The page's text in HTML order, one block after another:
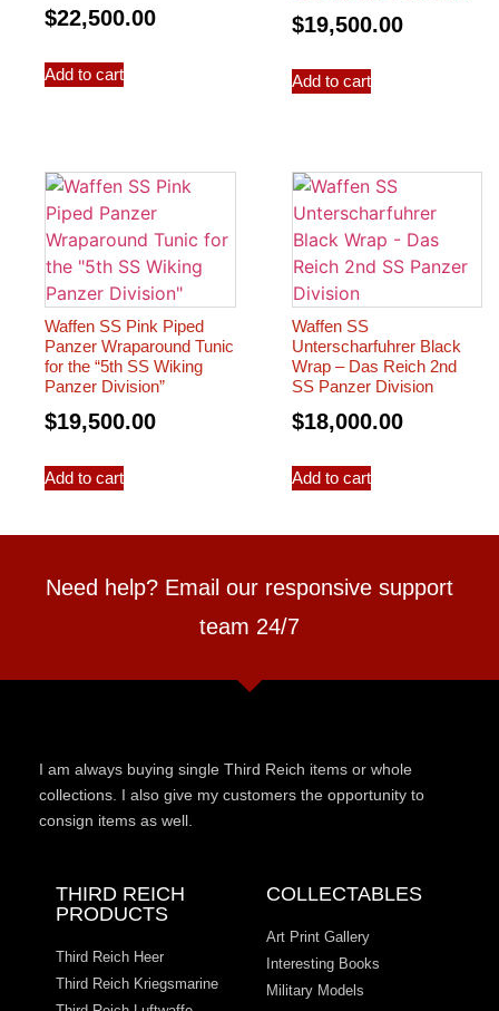
$22,500.00
Add to cart
$19,500.00
Add to cart
Waffen SS Pink Piped
Panzer Wraparound Tunic
for the “5th SS Wiking
Panzer Division”
$19,500.00
Add to cart
Waffen SS
Unterscharfuhrer Black
Wrap – Das Reich 2nd
SS Panzer Division
$18,000.00
Add to cart
Need help? Email our responsive support
team 24/7
I am always buying single Third Reich items or whole
collections. I also give my customers the opportunity to
consign items as well.
THIRD REICH
PRODUCTS
Third Reich Heer
Third Reich Kriegsmarine
COLLECTABLES
Art Print Gallery
Interesting Books
Military Models